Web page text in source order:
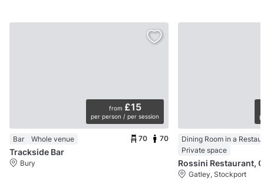
from £15
per person / per session
Bar Whole venue 70 70
Trackside Bar
Bury
Dining Room in a
Private space
Rossini Restaurant,
Gatley, Stockport